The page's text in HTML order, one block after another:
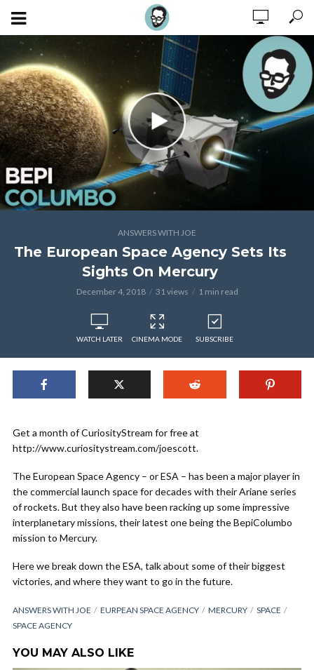
ANSWERS WITH JOE
The European Space Agency Sets Its
Sights On Mercury
December 4, 2018 31 views 1 min read
WATCH LATER CINEMA MODE SUBSCRIBE
Get a month of CuriosityStream for free at
http://www.curiositystream.com/joescott.
The European Space Agency – or ESA – has been a major player in
the commercial launch space for decades with their Ariane series
of rockets. But they also have been racking up some impressive
interplanetary missions, their latest one being the BepiColumbo
mission to Mercury.
Here we break down the ESA, talk about some of their biggest
victories, and where they want to go in the future.
ANSWERS WITH JOE EURPEAN SPACE AGENCY MERCURY
SPACE
SPACE AGENCY
YOU MAY ALSO LIKE